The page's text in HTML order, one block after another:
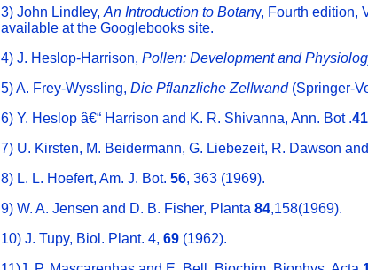
3) John Lindley,An Introduction to Botany, Fourth edition,
available at the Googlebooks site.
4) J. Heslop-Harrison,Pollen: Development and
5) A. Frey-Wyssling,Die Pflanzliche Zellwand(Springer-
6) Y. Heslop â€“ Harrison and K. R. Shivanna, Ann. Bot .41
7) U. Kirsten, M. Beidermann, G. Liebezeit, R. Dawson
8) L. L. Hoefert, Am. J. Bot.56, 363 (1969).
9) W. A. Jensen and D. B. Fisher, Planta84,158(1969).
10) J. Tupy, Biol. Plant. 4,69 (1962).